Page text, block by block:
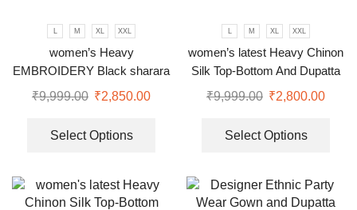
M XL XXL
women’s Heavy
EMBROIDERY Black sharara
plazzo set
₹9,999.00 ₹2,850.00
Select Options
M XL XXL
women’s latest Heavy Chinon
Silk Top-Bottom And Dupatta
Set
₹9,999.00 ₹2,800.00
Select Options